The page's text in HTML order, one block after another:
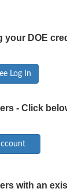
your DOE
Log In
- Click
with an